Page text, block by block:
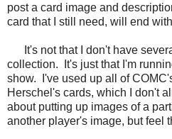
post a card image and
card that I still need, will end
It's not that I don't have
collection. It's just that I'm
show. I've used up all of
Herschel's cards, which I don't
about putting up images of a
another player's image, but feel